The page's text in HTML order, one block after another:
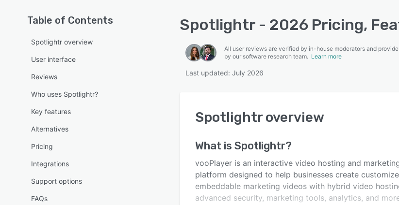
Table of Contents
Spotlightr overview
User interface
Reviews
Who uses Spotlightr?
Key features
Alternatives
Pricing
Integrations
Support options
FAQs
Spotlightr - 2026 Pricing,
All user reviews are verified by in-house moderators and
by our software research team. Learn more
Last updated: July 2026
Spotlightroverview
What is Spotlightr?
vooPlayer is an interactive video hosting and
platform designed to help businesses create
embeddable marketing videos with hybrid video
advanced security, marketing tools, analytics, and